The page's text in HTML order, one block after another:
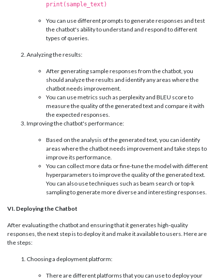
print(sample_text)
You can use different prompts to generate responses and test
the chatbot's ability to understand and respond to different
types of queries.
Analyzing the results:
After generating sample responses from the chatbot, you
should analyze the results and identify any areas where the
chatbot needs improvement.
You can use metrics such as perplexity and BLEU score to
measure the quality of the generated text and compare it with
the expected responses.
Improving the chatbot's performance:
Based on the analysis of the generated text, you can identify
areas where the chatbot needs improvement and take steps to
improve its performance.
You can collect more data or fine-tune the model with different
hyperparameters to improve the quality of the generated text.
You can also use techniques such as beam search or top-k
sampling to generate more diverse and interesting responses.
VI. Deploying the Chatbot
After evaluating the chatbot and ensuring that it generates high-quality
responses, the next step is to deploy it and make it available to users. Here are
the steps:
Choosing a deployment platform:
There are different platforms that you can use to deploy your